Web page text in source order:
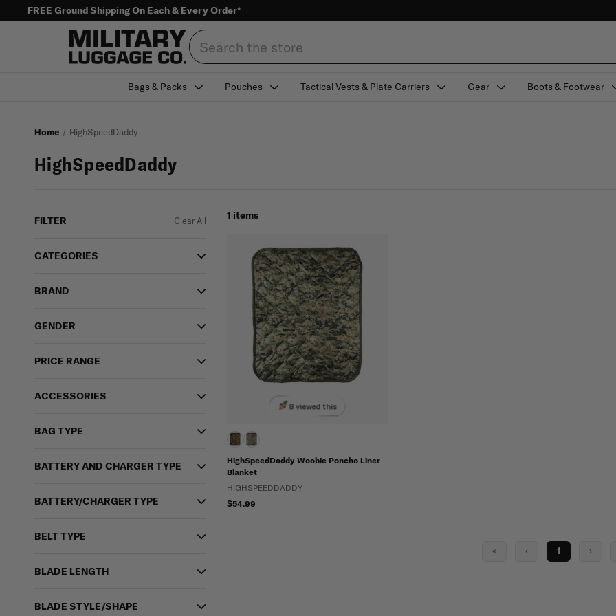
FREE Ground Shipping On Each & Every Order*
Search
Bags & Packs Pouches Tactical Vests & Plate Carriers Gear Boots & Footwear
Home HighSpeedDaddy
HighSpeedDaddy
FILTER Clear All
CATEGORIES
BRAND
GENDER
PRICE RANGE
ACCESSORIES
BAG TYPE
BATTERY AND CHARGER TYPE
BATTERY/CHARGER TYPE
BELT TYPE
BLADE LENGTH
BLADE STYLE/SHAPE
1 items
8 viewed this
HighSpeedDaddy Woobie Poncho Liner
Blanket
HIGHSPEEDDADDY
$54.99
« ‹ 1 ›